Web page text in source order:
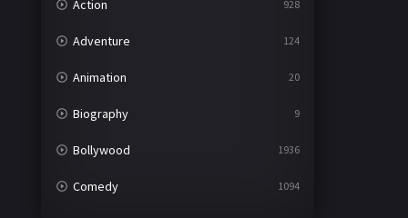
Action 928
Adventure 124
Animation 20
Biography 9
Bollywood 1936
Comedy 1094